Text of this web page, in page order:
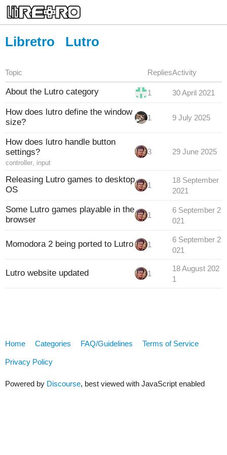
Libretro Lutro
Topic RepliesActivity
About the Lutro category 1 30 April 2021
How does lutro define the window
size?
1 9 July 2025
How does lutro handle button
settings?
controller, input
3 29 June 2025
Releasing Lutro games to desktop
OS
1
18 September
2021
Some Lutro games playable in the
browser
1
6 September 2
021
Momodora 2 being ported to Lutro 1
6 September 2
021
Lutro website updated 1
18 August 202
1
Home Categories FAQ/Guidelines Terms of Service
Privacy Policy
Powered by Discourse, best viewed with JavaScript enabled